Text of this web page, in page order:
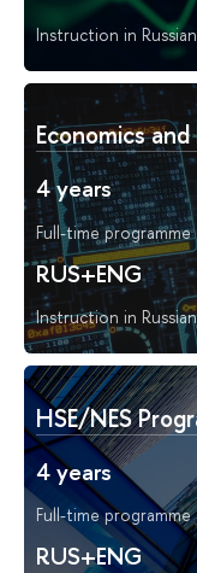
Instruction in
Economics
4 years
Full-time programme
RUS+ENG
Instruction in
HSE/NES
4 years
Full-time programme
RUS+ENG